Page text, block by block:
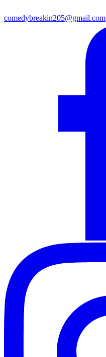
comedybreakin205@gmail.com